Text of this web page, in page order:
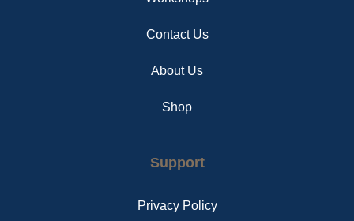
Contact Us
About Us
Shop
Support
Privacy Policy